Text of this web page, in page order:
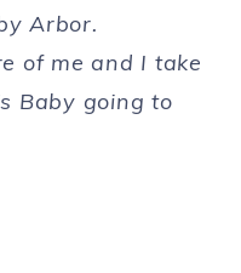
Arbor.
of me and I take
Baby going to